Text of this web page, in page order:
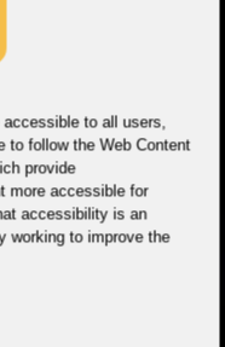
to all users,
to follow the Web Content
provide
more accessible for
accessibility is an
working to improve the